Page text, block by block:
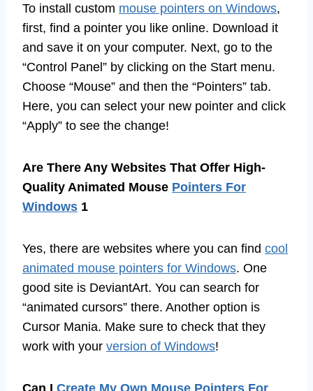
To install custom mouse pointers on Windows,
first, find a pointer you like online. Download it
and save it on your computer. Next, go to the
“Control Panel” by clicking on the Start menu.
Choose “Mouse” and then the “Pointers” tab.
Here, you can select your new pointer and click
“Apply” to see the change!
Are There Any Websites That Offer High-
Quality Animated Mouse Pointers For
Windows 1
Yes, there are websites where you can find cool
animated mouse pointers for Windows. One
good site is DeviantArt. You can search for
“animated cursors” there. Another option is
Cursor Mania. Make sure to check that they
work with your version of Windows!
Can I Create My Own Mouse Pointers For